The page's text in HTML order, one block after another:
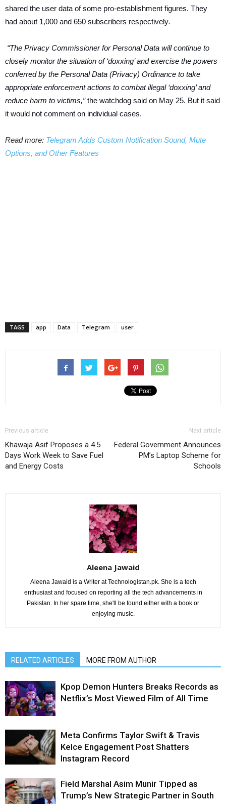
shared the user data of some pro-establishment figures. They
had about 1,000 and 650 subscribers respectively.
“The Privacy Commissioner for Personal Data will continue to
closely monitor the situation of ‘doxxing’ and exercise the powers
conferred by the Personal Data (Privacy) Ordinance to take
appropriate enforcement actions to combat illegal ‘doxxing’ and
reduce harm to victims,”the watchdog said on May 25. But it said
it would not comment on individual cases.
Read more: Telegram Adds Custom Notification Sound, Mute
Options, and Other Features
TAGS app Data Telegram user
Previous article
Khawaja Asif Proposes a 4.5
Days Work Week to Save Fuel
and Energy Costs
Next article
Federal Government Announces
PM’s Laptop Scheme for
Schools
Aleena Jawaid
Aleena Jawaid is a Writer at Technologistan.pk. She is a tech
enthusiast and focused on reporting all the tech advancements in
Pakistan. In her spare time, she'll be found either with a book or
enjoying music.
RELATED ARTICLES MORE FROM AUTHOR
Kpop Demon Hunters Breaks Records as
Netflix’s Most Viewed Film of All Time
Meta Confirms Taylor Swift & Travis
Kelce Engagement Post Shatters
Instagram Record
Field Marshal Asim Munir Tipped as
Trump’s New Strategic Partner in South